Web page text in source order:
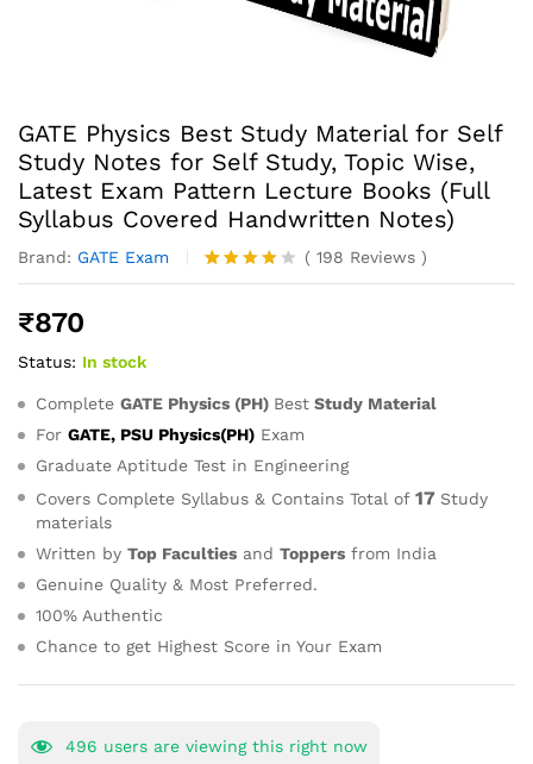
GATE Physics Best Study Material for Self
Study Notes for Self Study, Topic Wise,
Latest Exam Pattern Lecture Books (Full
Syllabus Covered Handwritten Notes)
Brand: GATE Exam
Rated
198
r
ratings
( 198 Reviews )
₹870
Status: In stock
Complete GATE Physics (PH) Best Study Material
For GATE, PSU Physics(PH) Exam
Graduate Aptitude Test in Engineering
Covers Complete Syllabus & Contains Total of 17 Study
materials
Written by Top Faculties and Toppers from India
Genuine Quality & Most Preferred.
100% Authentic
Chance to get Highest Score in Your Exam
482 users are viewing this right now